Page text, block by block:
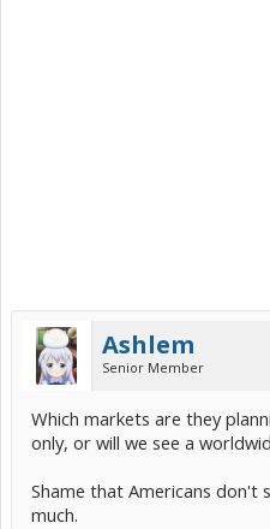
Ashlem
Senior Member
Which markets are they
only, or will we see a
Shame that Americans don't
much.